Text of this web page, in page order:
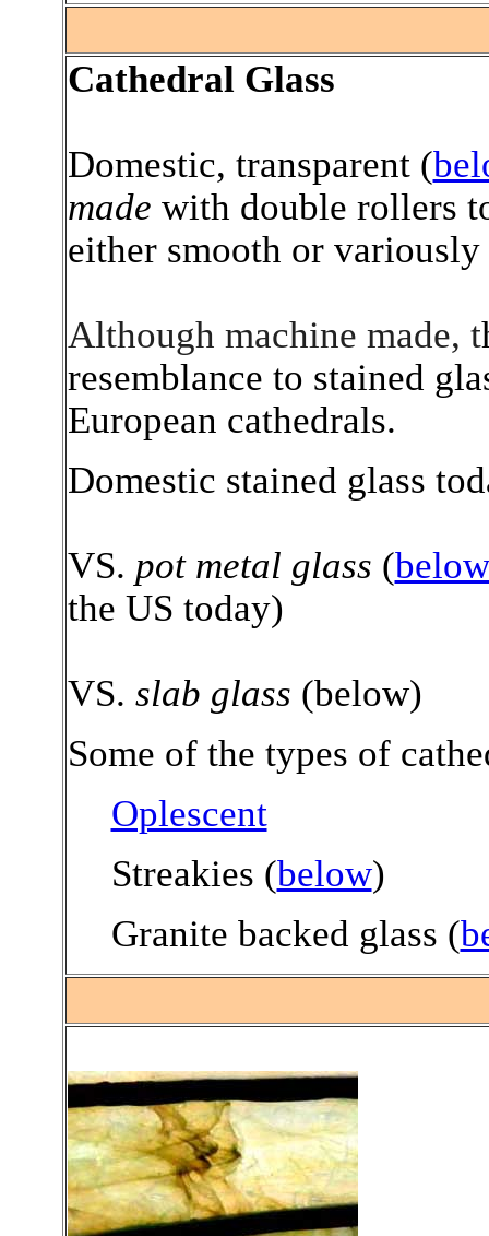
Cathedral Glass
Domestic, transparent (
made with double rollers
either smooth or
Although machine made, t
resemblance to stained
European cathedrals.
Domestic stained glass
VS. pot metal glass (below
the US today)
VS. slab glass (below)
Some of the types of
Oplescent
Streakies (below)
Granite backed glass (